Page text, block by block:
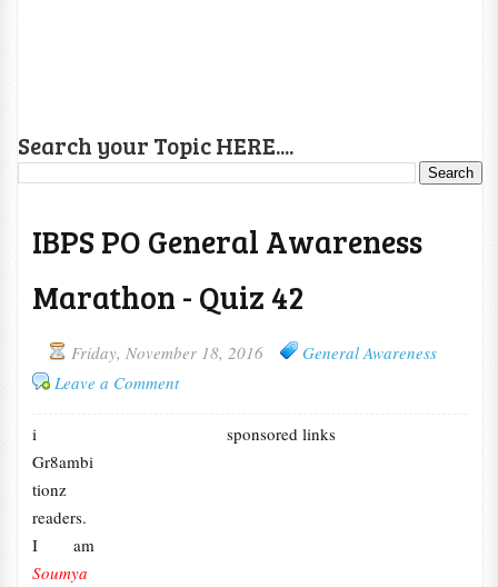
Search your Topic HERE....
IBPS PO General Awareness
Marathon - Quiz 42
Friday, November 18, 2016
General Awareness
Leave a Comment
sponsored links
i
Gr8ambi
tionz
readers.
I am
Soumya